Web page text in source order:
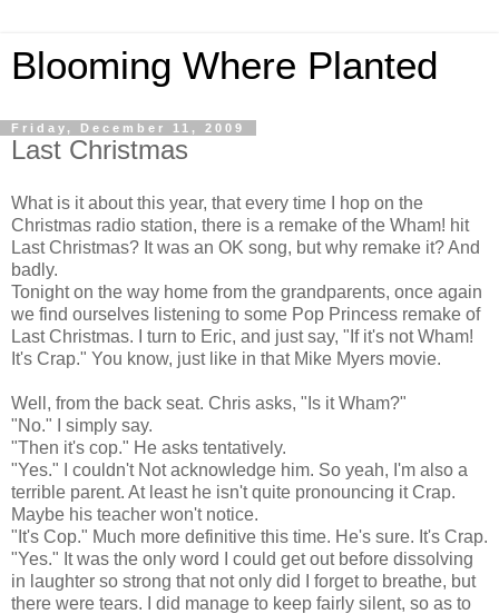
Blooming Where Planted
Friday, December 11, 2009
Last Christmas
What is it about this year, that every time I hop on the
Christmas radio station, there is a remake of the Wham! hit
Last Christmas? It was an OK song, but why remake it? And
badly.
Tonight on the way home from the grandparents, once again
we find ourselves listening to some Pop Princess remake of
Last Christmas. I turn to Eric, and just say, "If it's not Wham!
It's Crap." You know, just like in that Mike Myers movie.
Well, from the back seat. Chris asks, "Is it Wham?"
"No." I simply say.
"Then it's cop." He asks tentatively.
"Yes." I couldn't Not acknowledge him. So yeah, I'm also a
terrible parent. At least he isn't quite pronouncing it Crap.
Maybe his teacher won't notice.
"It's Cop." Much more definitive this time. He's sure. It's Crap.
"Yes." It was the only word I could get out before dissolving
in laughter so strong that not only did I forget to breathe, but
there were tears. I did manage to keep fairly silent, so as to